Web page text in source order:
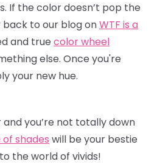
If the color doesn’t pop the
to our blog onWTF is a
and true color wheel
else. Once you're
your new hue.
you’re not totally down
shades will be your bestie
the world of vivids!